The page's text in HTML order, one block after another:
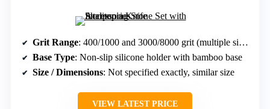
Grit Range: 400/1000 and 3000/8000 grit (multiple sides)
Base Type: Non-slip silicone holder with bamboo base
Size / Dimensions: Not specified exactly, similar size
VIEW LATEST PRICE